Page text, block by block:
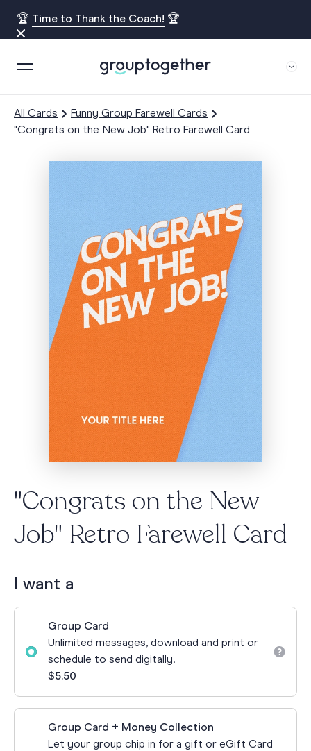
🏆 Time to Thank the Coach! 🏆
All Cards
Funny Group Farewell Cards
"Congrats on the New Job" Retro Farewell Card
"Congrats on the New
Job" Retro Farewell Card
I want a
Group Card
Unlimited messages, download and print or
schedule to send digitally.
$5.50
Group Card + Money Collection
Let your group chip in for a gift or eGift Card